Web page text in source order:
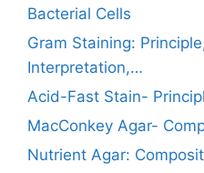
Bacterial Cells
Gram Staining:
Interpretation,…
Acid-Fast Stain-
MacConkey Agar-
Nutrient Agar: